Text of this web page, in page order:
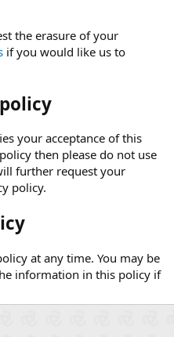
the erasure of your
if you would like us to
your acceptance of this
then please do not use
further request your
policy.
at any time. You may be
information in this policy if